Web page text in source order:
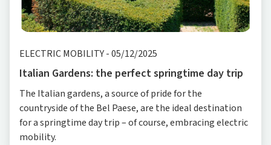
ELECTRIC MOBILITY-05/12/2025
Italian Gardens: the perfect springtime day trip
The Italian gardens, a source of pride for the
countryside of the Bel Paese, are the ideal destination
for a springtime day trip – of course, embracing electric
mobility.